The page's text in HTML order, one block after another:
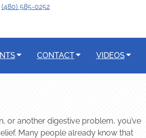
(480) 585-0252
CONTACT VIDEOS
or another digestive problem, you’ve
Many people already know that